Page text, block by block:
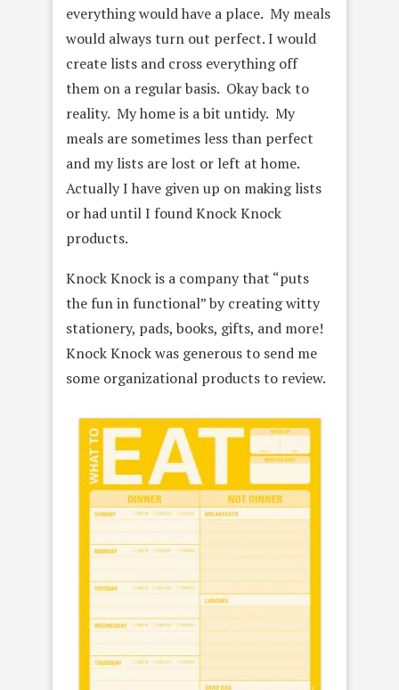
everything would have a place. My meals
would always turn out perfect. I would
create lists and cross everything off
them on a regular basis. Okay back to
reality. My home is a bit untidy. My
meals are sometimes less than perfect
and my lists are lost or left at home.
Actually I have given up on making lists
or had until I found Knock Knock
products.
Knock Knock is a company that “puts
the fun in functional” by creating witty
stationery, pads, books, gifts, and more!
Knock Knock was generous to send me
some organizational products to review.